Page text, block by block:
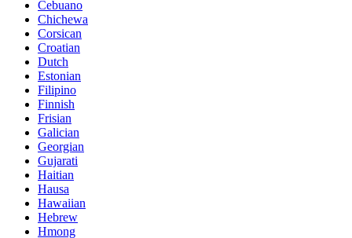
Cebuano
Chichewa
Corsican
Croatian
Dutch
Estonian
Filipino
Finnish
Frisian
Galician
Georgian
Gujarati
Haitian
Hausa
Hawaiian
Hebrew
Hmong